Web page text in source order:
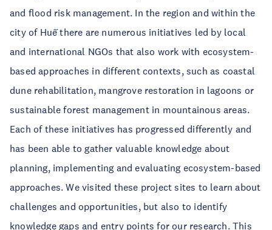
and flood risk management. In the region and within the
city of Huế there are numerous initiatives led by local
and international NGOs that also work with ecosystem-
based approaches in different contexts, such as coastal
dune rehabilitation, mangrove restoration in lagoons or
sustainable forest management in mountainous areas.
Each of these initiatives has progressed differently and
has been able to gather valuable knowledge about
planning, implementing and evaluating ecosystem-based
approaches. We visited these project sites to learn about
challenges and opportunities, but also to identify
knowledge gaps and entry points for our research. This